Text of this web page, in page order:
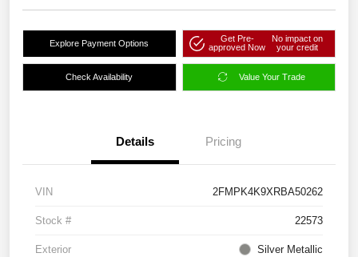
Explore Payment Options
Get Pre-
approved Now
No impact on
your credit
Check Availability Value Your Trade
Details Pricing
VIN 2FMPK4K9XRBA50262
Stock # 22573
Exterior Silver Metallic